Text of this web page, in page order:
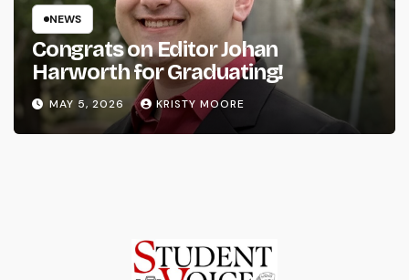
NEWS
Congrats on Editor Johan
Harworth for Graduating!
MAY 5, 2026 KRISTY MOORE